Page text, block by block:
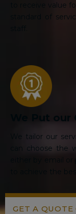
to receive value
standard of
We Put
We tailor our
can choose the
either by email
to achieve the
GET A QUOTE